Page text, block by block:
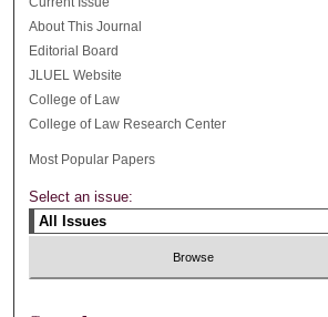
About This Journal
Editorial Board
JLUEL Website
College of Law
College of Law Research Center
Most Popular Papers
Select an issue: